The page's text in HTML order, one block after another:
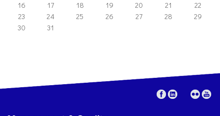
16
17 18 19 20 21
22
23
24 25 26 27 28
29
30
31